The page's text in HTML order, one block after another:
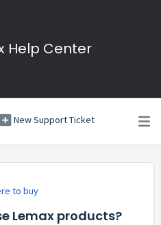
Help Center
New Support Ticket
to buy
Lemax products?